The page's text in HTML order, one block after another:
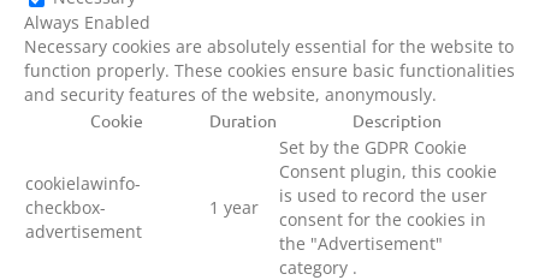
Always Enabled
Necessary cookies are absolutely essential for the website to
function properly. These cookies ensure basic functionalities
and security features of the website, anonymously.
Cookie Duration Description
cookielawinfo-
checkbox-
advertisement
1 year
Set by the GDPR Cookie
Consent plugin, this cookie
is used to record the user
consent for the cookies in
the "Advertisement"
category .